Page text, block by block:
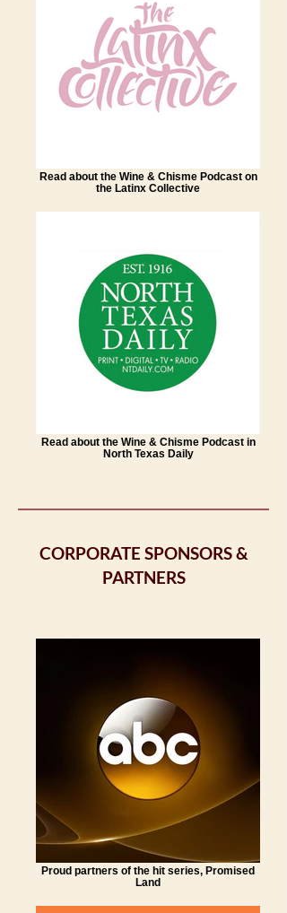
Read about the Wine & Chisme Podcast on
the Latinx Collective
Read about the Wine & Chisme Podcast in
North Texas Daily
CORPORATE SPONSORS &
PARTNERS
Proud partners of the hit series, Promised
Land